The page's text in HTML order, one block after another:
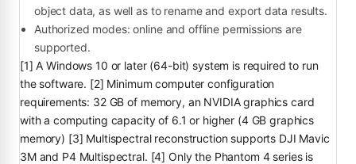
object data, as well as to rename and export data results.
Authorized modes: online and offline permissions are
supported.
[1] A Windows 10 or later (64-bit) system is required to run
the software. [2] Minimum computer configuration
requirements: 32 GB of memory, an NVIDIA graphics card
with a computing capacity of 6.1 or higher (4 GB graphics
memory) [3] Multispectral reconstruction supports DJI Mavic
3M and P4 Multispectral. [4] Only the Phantom 4 series is